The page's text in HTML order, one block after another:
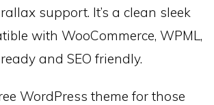
support. It’s a clean sleek
with WooCommerce, WPML,
and SEO friendly.
WordPress theme for those